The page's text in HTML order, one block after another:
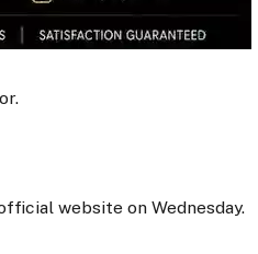
website on Wednesday.